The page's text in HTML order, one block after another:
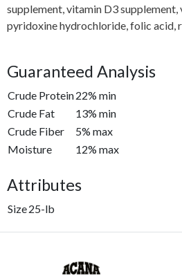
supplement, vitamin D3 supplement,
pyridoxine hydrochloride, folic acid,
Guaranteed Analysis
Crude Protein22% min
Crude Fat
13% min
Crude Fiber
5% max
Moisture
12% max
Attributes
Size25-lb